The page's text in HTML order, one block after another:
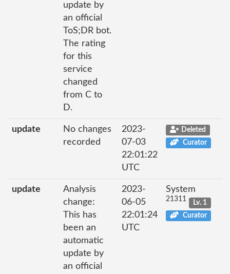
update by
an official
ToS;DR bot.
The rating
for this
service
changed
from C to
D.
update
No changes
recorded
2023-
07-03
22:01:22
UTC
Deleted
Curator
update
Analysis
change:
This has
been an
automatic
update by
an official
2023-
06-05
22:01:24
UTC
System
21311
Lv. 1
Curator